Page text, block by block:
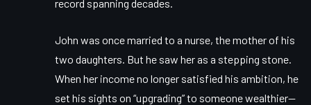
record spanning decades.
John was once married to a nurse, the mother of his
two daughters. But he saw her as a stepping stone.
When her income no longer satisfied his ambition, he
set his sights on “upgrading” to someone wealthier—